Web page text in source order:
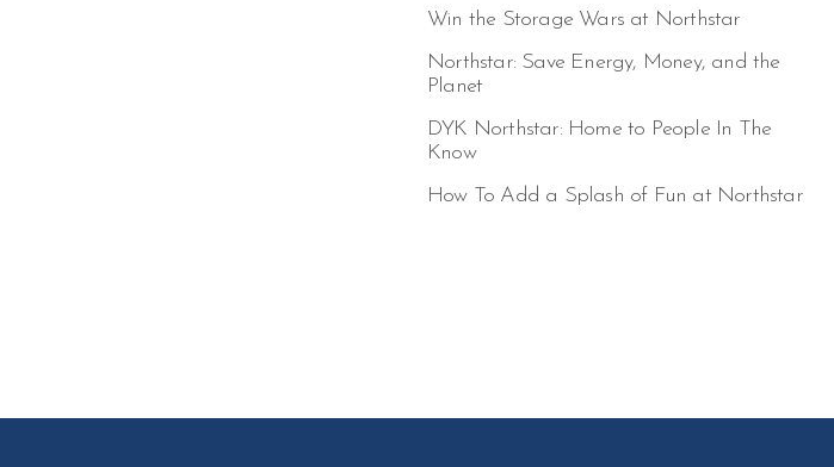
Win the Storage Wars at Northstar
Northstar: Save Energy, Money, and the
Planet
DYK Northstar: Home to People In The
Know
How To Add a Splash of Fun at Northstar